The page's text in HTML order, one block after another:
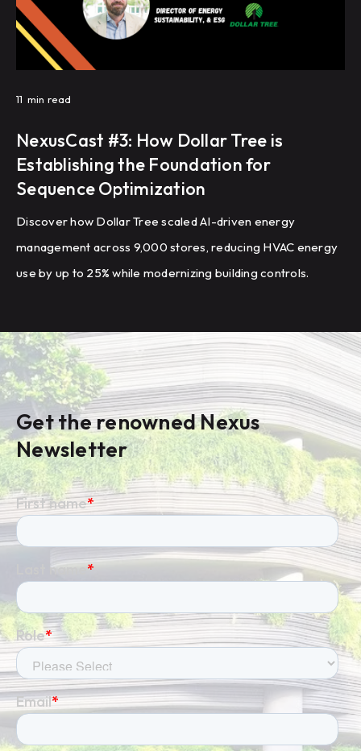
11 min read
NexusCast #3: How Dollar Tree is
Establishing the Foundation for
Sequence Optimization
Discover how Dollar Tree scaled AI-driven energy
management across 9,000 stores, reducing HVAC energy
use by up to 25% while modernizing building controls.
Get the renowned Nexus
Newsletter